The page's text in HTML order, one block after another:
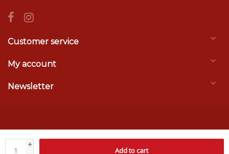
+
Add to cart
Customer service
My account
Newsletter
© Copyright 2026 Dock & Lift Depot